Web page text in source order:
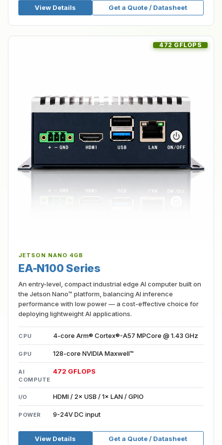
View Details Get a Quote / Datasheet
472 GFLOPS
JETSON NANO 4GB
EA-N100 Series
An entry-level, compact industrial edge AI computer built on
the Jetson Nano™ platform, balancing AI inference
performance with low power — a cost-effective choice for
deploying lightweight AI applications.
CPU 4-core Arm® Cortex®-A57 MPCore @ 1.43 GHz
GPU 128-core NVIDIA Maxwell™
AI
COMPUTE
472 GFLOPS
I/O HDMI / 2× USB / 1× LAN / GPIO
POWER 9-24V DC input
View Details Get a Quote / Datasheet